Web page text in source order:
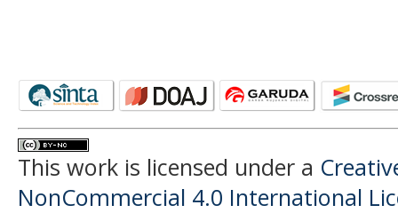
This work is licensed under a
NonCommercial 4.0 International